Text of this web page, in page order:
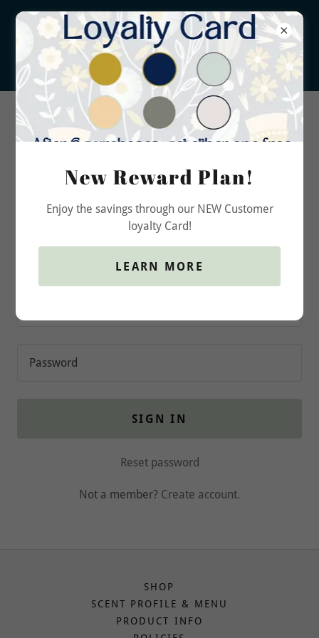
Account sign in
Sign in to your account to access your profile, history,
and any private pages you've been granted access to.
SIGN IN
Reset password
Not a member? Create account.
SHOP
SCENT PROFILE & MENU
PRODUCT INFO
New Reward Plan!
Enjoy the savings through our NEW Customer
loyalty Card!
LEARN MORE